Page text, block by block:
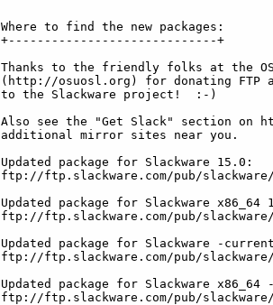
Where to find the new packages:
+-----------------------------+
Thanks to the friendly folks at the
(http://osuosl.org) for donating FTP
to the Slackware project!  :-)
Also see the "Get Slack" section on
additional mirror sites near you.
Updated package for Slackware 15.0:
ftp://ftp.slackware.com/pub/
Updated package for Slackware x86_64
ftp://ftp.slackware.com/pub/
Updated package for Slackware -
ftp://ftp.slackware.com/pub/
Updated package for Slackware
ftp://ftp.slackware.com/pub/